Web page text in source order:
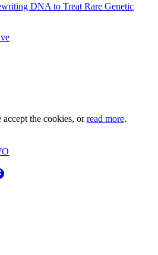
DNA to Treat Rare Genetic
the cookies, orread more.